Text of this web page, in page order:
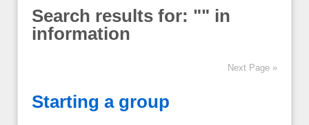
Search results for: "" in
information
Next Page »
Starting a group